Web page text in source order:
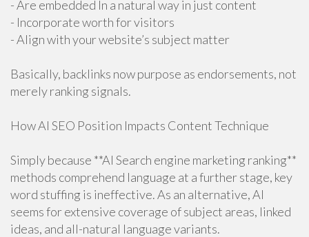
- Are embedded In a natural way in just content
- Incorporate worth for visitors
- Align with your website’s subject matter
Basically, backlinks now purpose as endorsements, not
merely ranking signals.
How AI SEO Position Impacts Content Technique
Simply because **AI Search engine marketing ranking**
methods comprehend language at a further stage, key
word stuffing is ineffective. As an alternative, AI
seems for extensive coverage of subject areas, linked
ideas, and all-natural language variants.